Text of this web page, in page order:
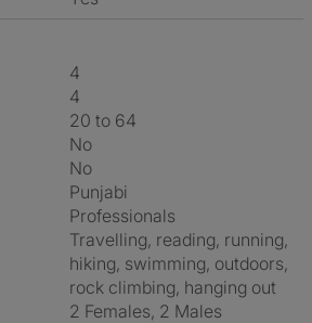
4
4
20 to 64
No
No
Punjabi
Professionals
travelling, reading, running,
hiking, swimming, outdoors,
rock climbing, hanging out
2 Females, 2 Males